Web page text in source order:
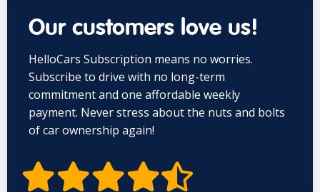
Our customers love us!
HelloCars Subscription means no worries.
Subscribe to drive with no long-term
commitment and one affordable weekly
payment. Never stress about the nuts and bolts
of car ownership again!
